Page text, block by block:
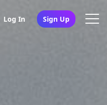
Log In Sign Up